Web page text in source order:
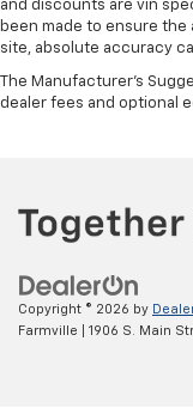
and discounts are vin
been made to ensure
site, absolute accuracy
The Manufacturer's
dealer fees and optional
Copyright © 2026 by
Farmville
1906 S. Main